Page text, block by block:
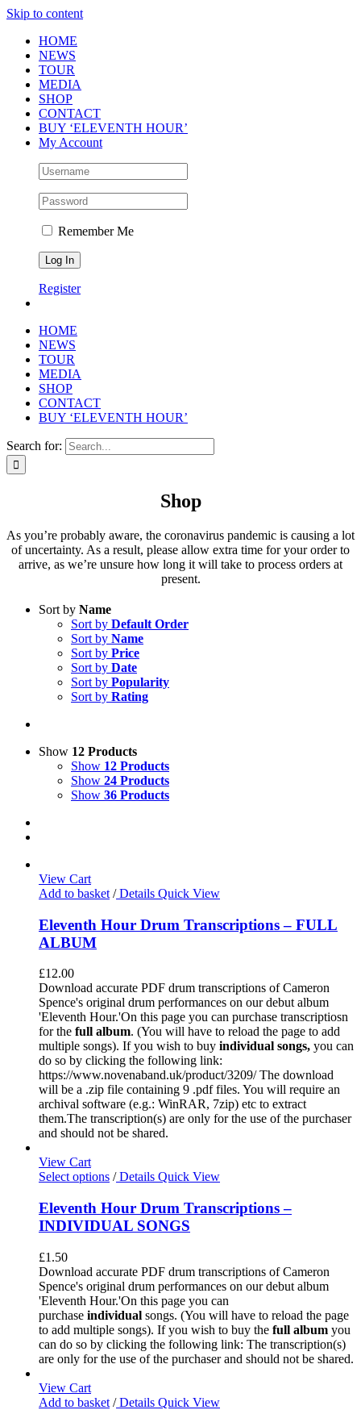
Skip to content
HOME
NEWS
TOUR
MEDIA
SHOP
CONTACT
BUY ‘ELEVENTH HOUR’
My Account
Remember Me
Register
HOME
NEWS
TOUR
MEDIA
SHOP
CONTACT
BUY ‘ELEVENTH HOUR’
Search for:
Shop
As you’re probably aware, the coronavirus pandemic is causing a lot
of uncertainty. As a result, please allow extra time for your order to
arrive, as we’re unsure how long it will take to process orders at
present.
Sort by Name
Sort by Default Order
Sort by Name
Sort by Price
Sort by Date
Sort by Popularity
Sort by Rating
Show 12 Products
Show 12 Products
Show 24 Products
Show 36 Products
View Cart
Add to basket /Details Quick View
Eleventh Hour Drum Transcriptions – FULL
ALBUM
£12.00
Download accurate PDF drum transcriptions of Cameron
Spence's original drum performances on our debut album
'Eleventh Hour.'On this page you can purchase transcriptiosn
for the full album. (You will have to reload the page to add
multiple songs). If you wish to buy individual songs, you can
do so by clicking the following link:
https://www.novenaband.uk/product/3209/ The download
will be a .zip file containing 9 .pdf files. You will require an
archival software (e.g.: WinRAR, 7zip) etc to extract
them.The transcription(s) are only for the use of the purchaser
and should not be shared.
View Cart
Select options /Details Quick View
Eleventh Hour Drum Transcriptions –
INDIVIDUAL SONGS
£1.50
Download accurate PDF drum transcriptions of Cameron
Spence's original drum performances on our debut album
'Eleventh Hour.'On this page you can
purchase individual songs. (You will have to reload the page
to add multiple songs). If you wish to buy the full album you
can do so by clicking the following link: The transcription(s)
are only for the use of the purchaser and should not be shared.
View Cart
Add to basket /Details Quick View